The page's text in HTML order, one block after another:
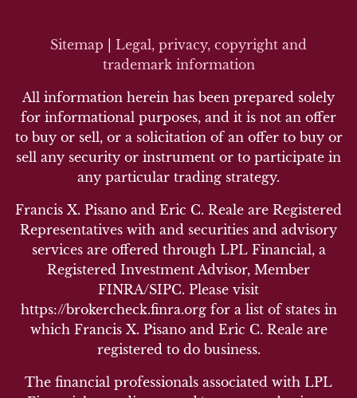
Sitemap
Legal, privacy, copyright and
trademark information
All information herein has been prepared solely
for informational purposes, and it is not an offer
to buy or sell, or a solicitation of an offer to buy or
sell any security or instrument or to participate in
any particular trading strategy.
Francis X. Pisano and Eric C. Reale are Registered
Representatives with and securities and advisory
services are offered through LPL Financial, a
Registered Investment Advisor, Member
FINRA/SIPC. Please visit
https://brokercheck.finra.org for a list of states in
which Francis X. Pisano and Eric C. Reale are
registered to do business.
The financial professionals associated with LPL